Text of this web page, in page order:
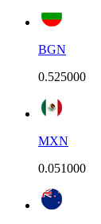
BGN
0.525000
MXN
0.051000